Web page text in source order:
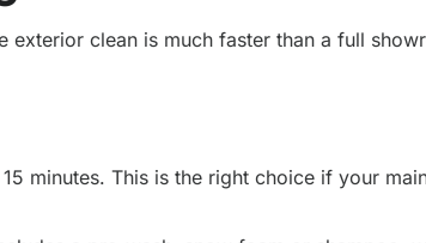
clean is much faster than a full
minutes. This is the right choice if your